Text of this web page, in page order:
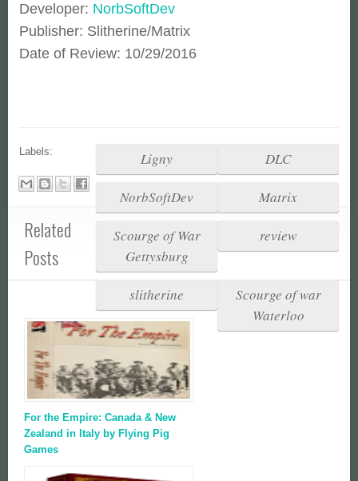
Developer: NorbSoftDev
Publisher: Slitherine/Matrix
Date of Review: 10/29/2016
Labels: DLC
Ligny
Matrix
NorbSoftDev
review
Scourge of War
Gettysburg
Scourge of war
Waterloo
slitherine
Related
Posts
For the Empire: Canada & New
Zealand in Italy by Flying Pig
Games